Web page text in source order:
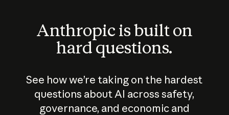
Anthropic is built on
hard questions.
See how we’re taking on the hardest
questions about AI across safety,
governance, and economic and